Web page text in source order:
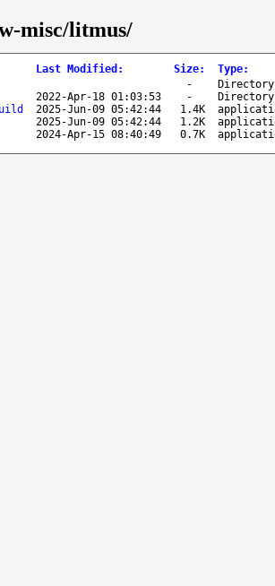
misc/litmus/
Last Modified : Size: Type:
-
Directory
2022-Apr-18 01:03:53 -
Directory
2025-Jun-09 05:42:44 1.4K
2025-Jun-09 05:42:44 1.2K
2024-Apr-15 08:40:49 0.7K